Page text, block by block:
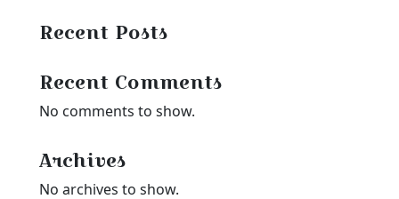
Recent Posts
Recent Comments
No comments to show.
Archives
No archives to show.